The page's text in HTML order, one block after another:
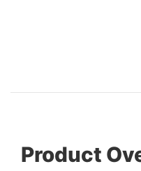
Product